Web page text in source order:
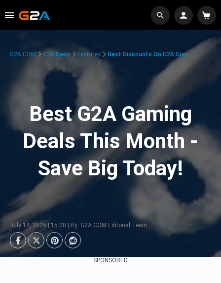
G2A.COM G2A News Features Best Discounts On G2A.com
Best G2A Gaming
Deals This Month -
Save Big Today!
July 14, 2025 | 15:00 | By: G2A.COM Editorial Team
SPONSORED